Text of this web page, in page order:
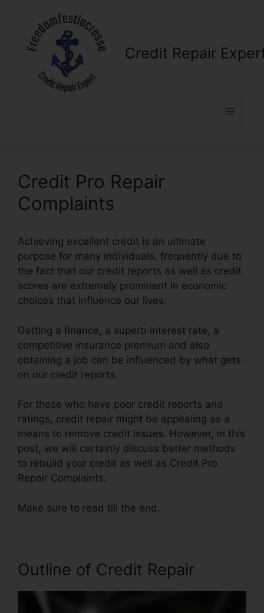
content
Credit Repair
Menu
Credit Pro Repair
Complaints
Achieving excellent credit is an ultimate
purpose for many individuals, frequently due to
the fact that our credit reports as well as credit
scores are extremely prominent in economic
choices that influence our lives.
Getting a finance, a superb interest rate, a
competitive insurance premium and also
obtaining a job can be influenced by what gets
on our credit reports.
For those who have poor credit reports and
ratings, credit repair might be appealing as a
means to remove credit issues. However, in this
post, we will certainly discuss better methods
to rebuild your credit as well as Credit Pro
Repair Complaints.
Make sure to read till the end.
Outline of Credit Repair